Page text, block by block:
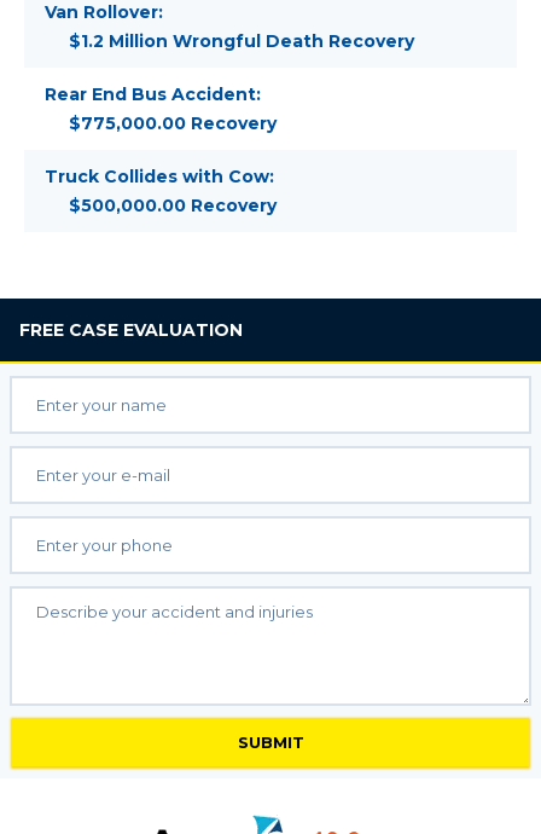
Van Rollover:
$1.2 Million Wrongful Death Recovery
Rear End Bus Accident:
$775,000.00 Recovery
Truck Collides with Cow:
$500,000.00 Recovery
FREE CASE EVALUATION